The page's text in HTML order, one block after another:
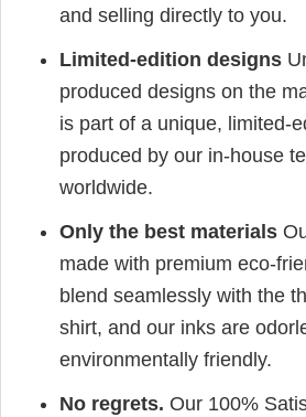
and selling directly to you.
Limited-edition designs
produced designs on the
is part of a unique, limited-
produced by our in-house
worldwide.
Only the best materials
made with premium eco-
blend seamlessly with the
shirt, and our inks are
environmentally friendly.
No regrets. Our 100%